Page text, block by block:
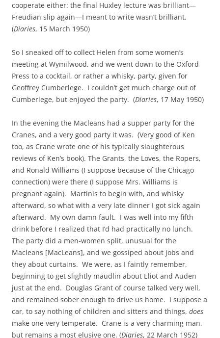
cooperate either: the final Huxley lecture was brilliant—
Freudian slip again—I meant to write wasn’t brilliant.
(Diaries, 15 March 1950)
So I sneaked off to collect Helen from some women’s
meeting at Wymilwood, and we went down to the Oxford
Press to a cocktail, or rather a whisky, party, given for
Geoffrey Cumberlege. I couldn’t get much charge out of
Cumberlege, but enjoyed the party. (Diaries, 17 May 1950)
In the evening the Macleans had a supper party for the
Cranes, and a very good party it was. (Very good of Ken
too, as Crane wrote one of his typically slaughterous
reviews of Ken’s book). The Grants, the Loves, the Ropers,
and Ronald Williams (I suppose because of the Chicago
connection) were there (I suppose Mrs. Williams is
pregnant again). Martinis to begin with, and whisky
afterward, so what with a very late dinner I got sick again
afterward. My own damn fault. I was well into my fifth
drink before I realized that I’d had practically no lunch.
The party did a men-women split, unusual for the
Macleans [MacLeans], and we gossiped about jobs and
they about curtains. We were, as I faintly remember,
beginning to get slightly maudlin about Eliot and Auden
just at the end. Douglas Grant of course talked very well,
and remained sober enough to drive us home. I suppose a
car, to say nothing of children and sitters and things, does
make one very temperate. Crane is a very charming man,
but remains a most elusive one. (Diaries, 22 March 1952)